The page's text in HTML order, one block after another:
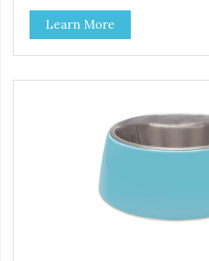
cellular health and eyesight. Sweet
good source of several essential
including Vitamins A and C, and
Chicken is an excellent source of
Learn More